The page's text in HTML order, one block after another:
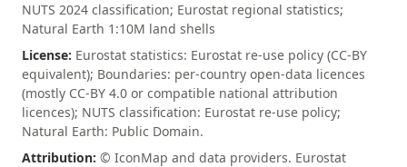
NUTS 2024 classification; Eurostat regional statistics;
Natural Earth 1:10M land shells
License: Eurostat statistics: Eurostat re-use policy (CC-BY
equivalent); Boundaries: per-country open-data licences
(mostly CC-BY 4.0 or compatible national attribution
licences); NUTS classification: Eurostat re-use policy;
Natural Earth: Public Domain.
Attribution: © IconMap and data providers. Eurostat